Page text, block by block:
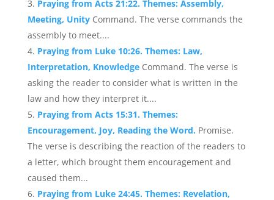
Praying from Acts 21:22. Themes: Assembly,
Meeting, Unity Command. The verse commands the
assembly to meet....
Praying from Luke 10:26. Themes: Law,
Interpretation, Knowledge Command. The verse is
asking the reader to consider what is written in the
law and how they interpret it....
Praying from Acts 15:31. Themes:
Encouragement, Joy, Reading the Word. Promise.
The verse is describing the reaction of the readers to
a letter, which brought them encouragement and
caused them...
Praying from Luke 24:45. Themes: Revelation,